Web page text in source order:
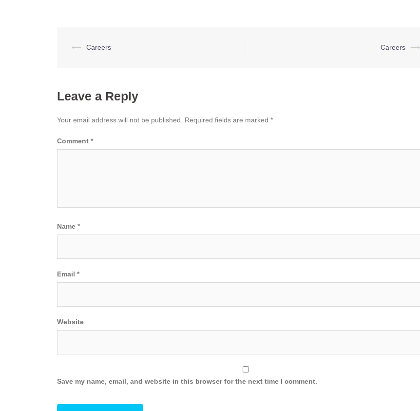
Post
⟵ Careers Careers ⟶
Leave a Reply
Your email address will not be published. Required fields are marked *
Comment *
Name *
Email *
Website
Save my name, email, and website in this browser for the next time I comment.